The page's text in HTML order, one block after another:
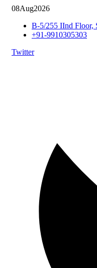
08Aug2026
B-5/255 IInd Floor,
+91-9910305303
Twitter